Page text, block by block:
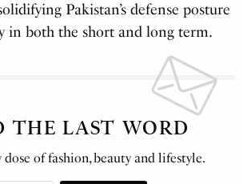
Pakistan’s defense posture
in both the short and long term.
THE LAST WORD
of fashion, beauty and lifestyle.